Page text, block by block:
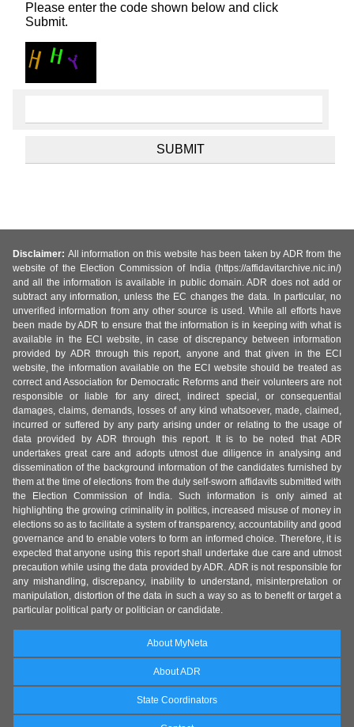
Please enter the code shown below and click
Submit.
Disclaimer: All information on this website has been taken by ADR from the
website of the Election Commission of India (https://affidavitarchive.nic.in/)
and all the information is available in public domain. ADR does not add or
subtract any information, unless the EC changes the data. In particular, no
unverified information from any other source is used. While all efforts have
been made by ADR to ensure that the information is in keeping with what is
available in the ECI website, in case of discrepancy between information
provided by ADR through this report, anyone and that given in the ECI
website, the information available on the ECI website should be treated as
correct and Association for Democratic Reforms and their volunteers are not
responsible or liable for any direct, indirect special, or consequential
damages, claims, demands, losses of any kind whatsoever, made, claimed,
incurred or suffered by any party arising under or relating to the usage of
data provided by ADR through this report. It is to be noted that ADR
undertakes great care and adopts utmost due diligence in analysing and
dissemination of the background information of the candidates furnished by
them at the time of elections from the duly self-sworn affidavits submitted with
the Election Commission of India. Such information is only aimed at
highlighting the growing criminality in politics, increased misuse of money in
elections so as to facilitate a system of transparency, accountability and good
governance and to enable voters to form an informed choice. Therefore, it is
expected that anyone using this report shall undertake due care and utmost
precaution while using the data provided by ADR. ADR is not responsible for
any mishandling, discrepancy, inability to understand, misinterpretation or
manipulation, distortion of the data in such a way so as to benefit or target a
particular political party or politician or candidate.
About MyNeta
About ADR
State Coordinators